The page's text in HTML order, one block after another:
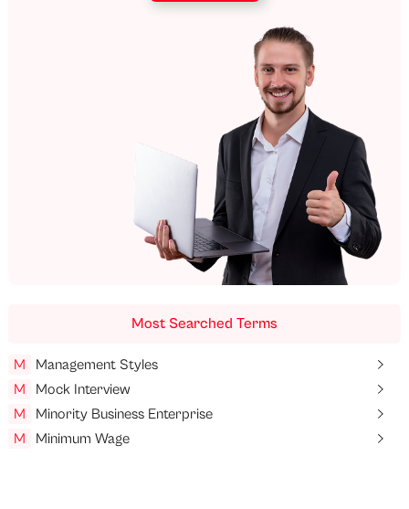
Most Searched Terms
M
Management Styles
M
Mock Interview
M
Minority Business Enterprise
M
Minimum Wage